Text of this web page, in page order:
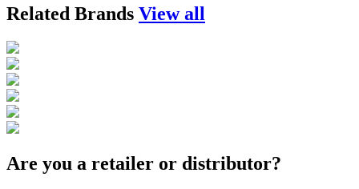
Related Brands View all
Are you a retailer or distributor?